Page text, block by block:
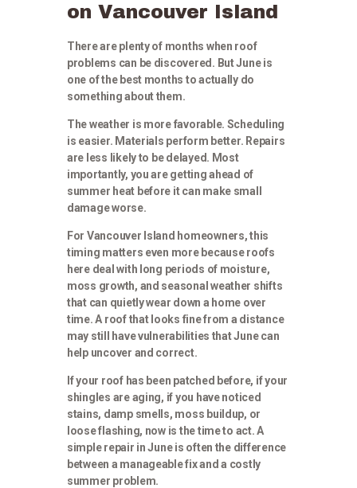
on Vancouver Island
There are plenty of months when roof
problems can be discovered. But June is
one of the best months to actually do
something about them.
The weather is more favorable. Scheduling
is easier. Materials perform better. Repairs
are less likely to be delayed. Most
importantly, you are getting ahead of
summer heat before it can make small
damage worse.
For Vancouver Island homeowners, this
timing matters even more because roofs
here deal with long periods of moisture,
moss growth, and seasonal weather shifts
that can quietly wear down a home over
time. A roof that looks fine from a distance
may still have vulnerabilities that June can
help uncover and correct.
If your roof has been patched before, if your
shingles are aging, if you have noticed
stains, damp smells, moss buildup, or
loose flashing, now is the time to act. A
simple repair in June is often the difference
between a manageable fix and a costly
summer problem.